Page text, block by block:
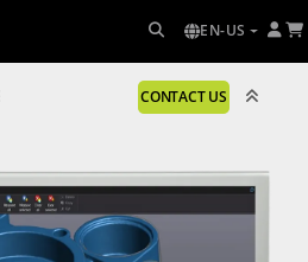
EN-US
CONTACT US